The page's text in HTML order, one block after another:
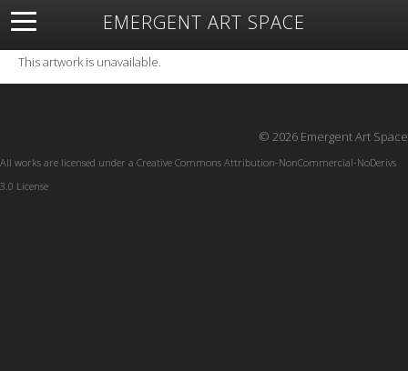
EMERGENT ART SPACE
About Open Space Artists Featured Art
Exhibitions
Resources
This artwork is unavailable.
© 2026 Emergent Art Space
All works are licensed under a Creative Commons Attribution-NonCommercial-NoDerivs
3.0 License